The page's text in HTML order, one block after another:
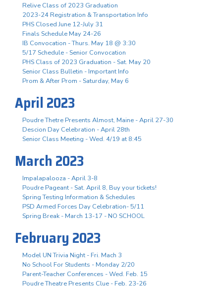
Relive Class of 2023 Graduation
2023-24 Registration & Transportation Info
PHS Closed June 12-July 31
Finals Schedule May 24-26
IB Convocation - Thurs. May 18 @ 3:30
5/17 Schedule - Senior Convocation
PHS Class of 2023 Graduation - Sat. May 20
Senior Class Bulletin - Important Info
Prom & After Prom - Saturday, May 6
April 2023
Poudre Thetre Presents Almost, Maine - April 27-30
Descion Day Celebration - April 28th
Senior Class Meeting - Wed. 4/19 at 8:45
March 2023
Impalapalooza - April 3-8
Poudre Pageant - Sat. April 8, Buy your tickets!
Spring Testing Information & Schedules
PSD Armed Forces Day Celebration- 5/11
Spring Break - March 13-17 - NO SCHOOL
February 2023
Model UN Trivia Night - Fri. Mach 3
No School For Students - Monday 2/20
Parent-Teacher Conferences - Wed. Feb. 15
Poudre Theatre Presents Clue - Feb. 23-26